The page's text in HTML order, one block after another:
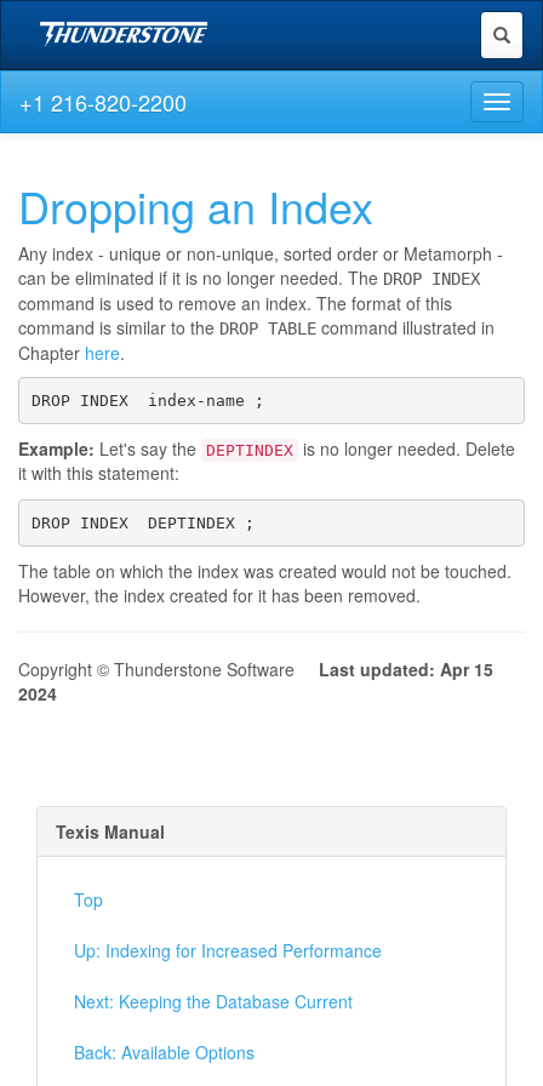
Toggle
+1 216-820-2200
Dropping an Index
Any index - unique or non-unique, sorted order or Metamorph -
can be eliminated if it is no longer needed. The DROP INDEX
command is used to remove an index. The format of this
command is similar to the DROP TABLE command illustrated in
Chapter here.
DROP INDEX  index-name ;
Example: Let's say the DEPTINDEX is no longer needed. Delete
it with this statement:
DROP INDEX  DEPTINDEX ;
The table on which the index was created would not be touched.
However, the index created for it has been removed.
Copyright © Thunderstone Software Last updated: Apr 15
2024
Texis Manual
Top
Up: Indexing for Increased Performance
Next: Keeping the Database Current
Back: Available Options